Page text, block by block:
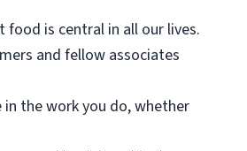
food is central in all our lives.
and fellow associates
in the work you do, whether